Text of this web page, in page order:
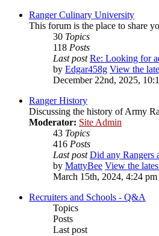
Ranger Culinary University
This forum is the place to share
30 Topics
118 Posts
Last post Re: Looking for
by Edgar458g View the
December 22nd, 2025,
Ranger History
Discussing the history of Army
Moderator: Site Admin
43 Topics
416 Posts
Last post Did any
by MattyBee View the
March 15th, 2024, 4:24 pm
Recruiters and Schools - Q&A
Topics
Posts
Last post